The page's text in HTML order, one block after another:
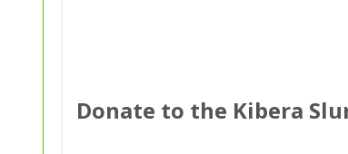
Donate to the Kibera